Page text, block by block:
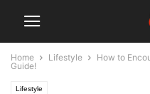
Home Lifestyle
How to
Guide!
Lifestyle